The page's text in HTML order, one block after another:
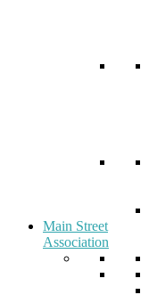
Main Street
Association